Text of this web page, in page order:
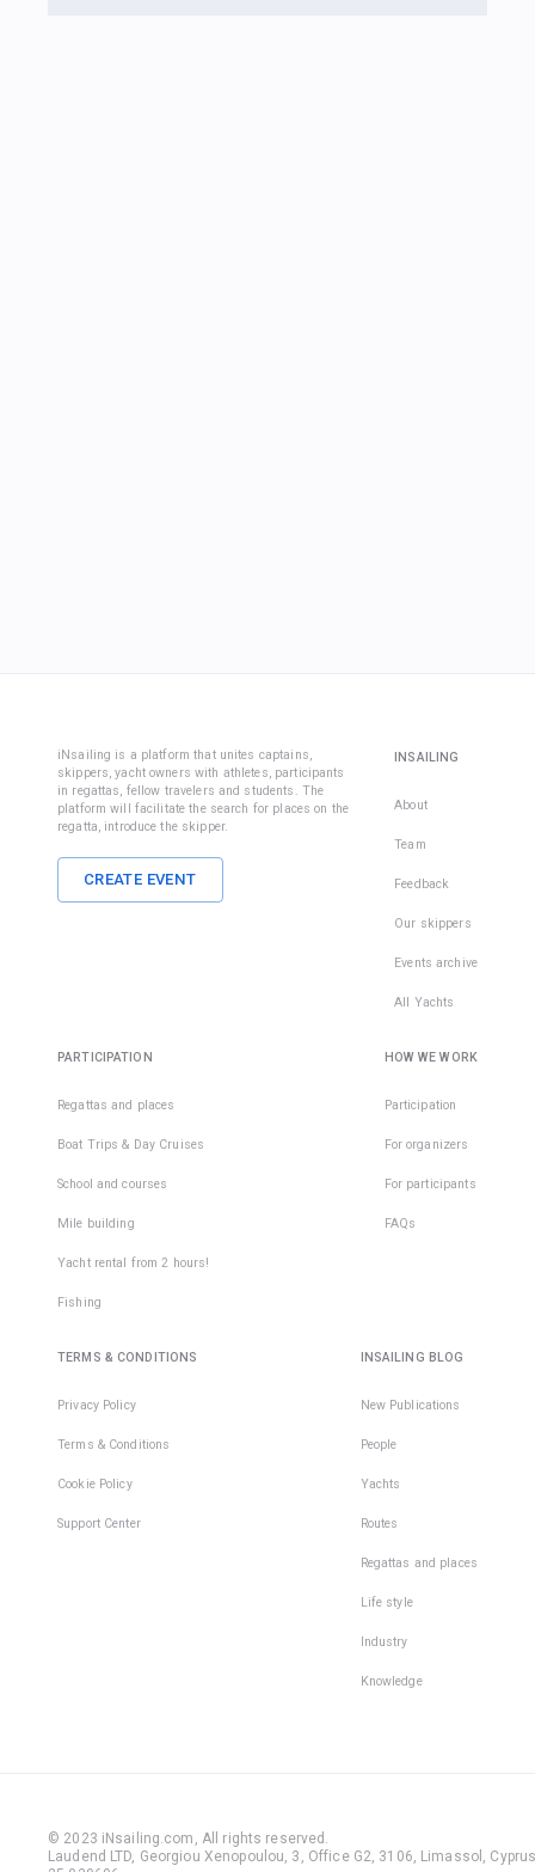
iNsailing is a platform that unites captains,
skippers, yacht owners with athletes, participants
in regattas, fellow travelers and students. The
platform will facilitate the search for places on the
regatta, introduce the skipper.
CREATE EVENT
INSAILING
About
Team
Feedback
Our skippers
Events archive
All Yachts
PARTICIPATION
Regattas and places
Boat Trips & Day Cruises
School and courses
Mile building
Yacht rental from 2 hours!
Fishing
HOW WE WORK
Participation
For organizers
For participants
FAQs
TERMS & CONDITIONS
Privacy Policy
Terms & Conditions
Cookie Policy
Support Center
INSAILING BLOG
New Publications
People
Yachts
Routes
Regattas and places
Life style
Industry
Knowledge
© 2023 iNsailing.com, All rights reserved .
Laudend LTD, Georgiou Xenopoulou, 3, Office G2, 3106, Limassol,